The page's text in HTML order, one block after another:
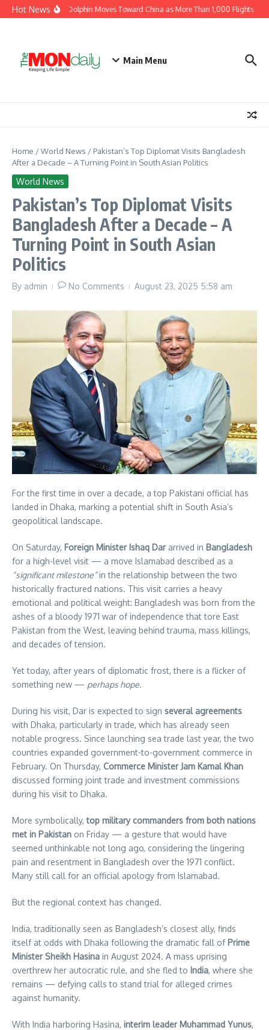
Skip to content
Hot NewsTyphoon Dolphin Moves Toward China as More Than 1,000 Flights Are
Main Menu
Home /World News / Pakistan’s Top Diplomat Visits Bangladesh
After a Decade – A Turning Point in South Asian Politics
World News
Pakistan’s Top Diplomat Visits
Bangladesh After a Decade – A
Turning Point in South Asian
Politics
By admin No Comments August 23, 2025 5:58 am
For the first time in over a decade, a top Pakistani official has
landed in Dhaka, marking a potential shift in South Asia’s
geopolitical landscape.
On Saturday, Foreign Minister Ishaq Dararrived in Bangladesh
for a high-level visit — a move Islamabad described as a
“significant milestone”in the relationship between the two
historically fractured nations. This visit carries a heavy
emotional and political weight: Bangladesh was born from the
ashes of a bloody 1971 war of independence that tore East
Pakistan from the West, leaving behind trauma, mass killings,
and decades of tension.
Yet today, after years of diplomatic frost, there is a flicker of
something new — perhaps hope.
During his visit, Dar is expected to sign several agreements
with Dhaka, particularly in trade, which has already seen
notable progress. Since launching sea trade last year, the two
countries expanded government-to-government commerce in
February. On Thursday, Commerce Minister Jam Kamal Khan
discussed forming joint trade and investment commissions
during his visit to Dhaka.
More symbolically,top military commanders from both nations
met in Pakistan on Friday — a gesture that would have
seemed unthinkable not long ago, considering the lingering
pain and resentment in Bangladesh over the 1971 conflict.
Many still call for an official apology from Islamabad.
But the regional context has changed.
India, traditionally seen as Bangladesh’s closest ally, finds
itself at odds with Dhaka following the dramatic fall of Prime
Minister Sheikh Hasina in August 2024. A mass uprising
overthrew her autocratic rule, and she fled to India, where she
remains — defying calls to stand trial for alleged crimes
against humanity.
With India harboring Hasina, interim leader Muhammad Yunus,